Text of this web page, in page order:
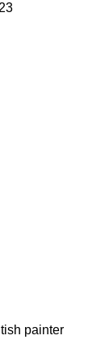
painter